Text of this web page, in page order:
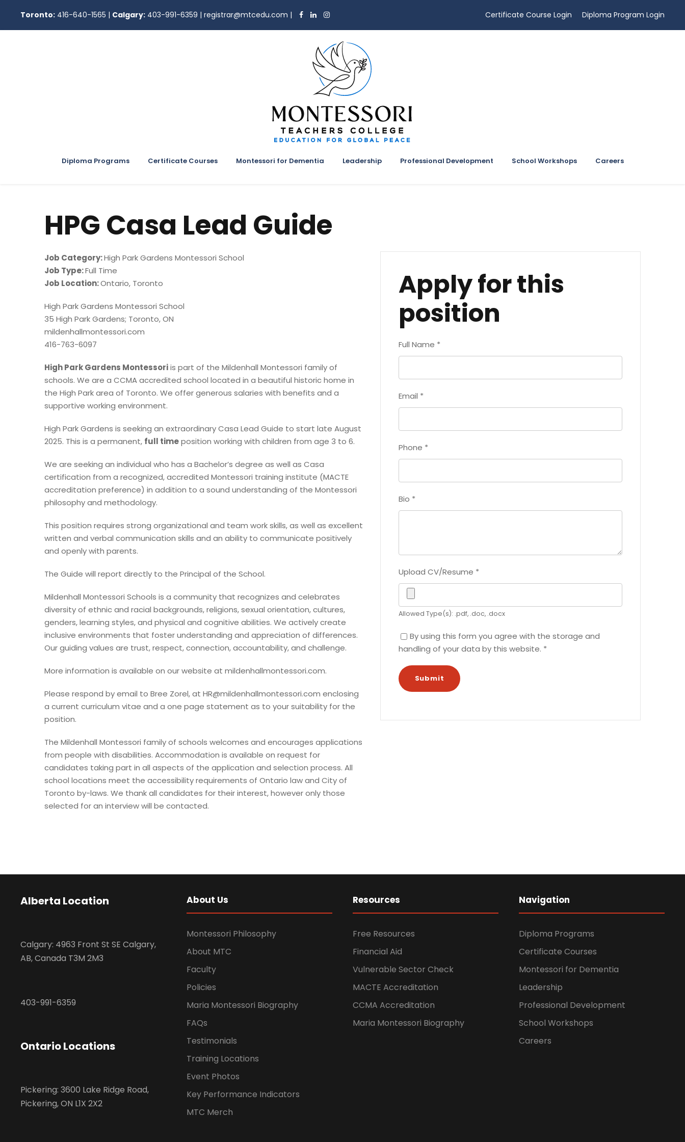
Toronto: 416-640-1565 | Calgary: 403-991-6359 | registrar@mtcedu.com | Certificate Course Login Diploma Program Login
Diploma Programs Certificate Courses Montessori for Dementia Leadership Professional Development School Workshops Careers
HPG Casa Lead Guide
Job Category:High Park Gardens Montessori School
Job Type:Full Time
Job Location:Ontario Toronto
High Park Gardens Montessori School
35 High Park Gardens; Toronto, ON
mildenhallmontessori.com
416-763-6097
High Park Gardens Montessoriis part of the Mildenhall Montessori family of
schools. We are a CCMA accredited school located in a beautiful historic home in
the High Park area of Toronto. We offer generous salaries with benefits and a
supportive working environment.
High Park Gardens is seeking an extraordinary Casa Lead Guide to start late August
2025. This is a permanent, full timeposition working with children from age 3 to 6.
We are seeking an individual who has a Bachelor’s degree as well as Casa
certification from a recognized, accredited Montessori training institute (MACTE
accreditation preference) in addition to a sound understanding of the Montessori
philosophy and methodology.
This position requires strong organizational and team work skills, as well as excellent
written and verbal communication skills and an ability to communicate positively
and openly with parents.
The Guide will report directly to the Principal of the School.
Mildenhall Montessori Schools is a community that recognizes and celebrates
diversity of ethnic and racial backgrounds, religions, sexual orientation, cultures,
genders, learning styles, and physical and cognitive abilities. We actively create
inclusive environments that foster understanding and appreciation of differences.
Our guiding values are trust, respect, connection, accountability, and challenge.
More information is available on our website at mildenhallmontessori.com.
Please respond by email to Bree Zorel, at HR@mildenhallmontessori.com enclosing
a current curriculum vitae and a one page statement as to your suitability for the
position.
The Mildenhall Montessori family of schools welcomes and encourages applications
from people with disabilities. Accommodation is available on request for
candidates taking part in all aspects of the application and selection process. All
school locations meet the accessibility requirements of Ontario law and City of
Toronto by-laws. We thank all candidates for their interest, however only those
selected for an interview will be contacted.
Apply for this
position
Full Name *
Email *
Phone *
Bio *
Upload CV/Resume *
Allowed Type(s): .pdf, .doc, .docx
By using this form you agree with the storage and
handling of your data by this website. *
Alberta Location
Calgary: 4963 Front St SE Calgary,
AB, Canada T3M 2M3
403-991-6359
Ontario Locations
Pickering: 3600 Lake Ridge Road,
Pickering, ON L1X 2X2
About Us
Montessori Philosophy
About MTC
Faculty
Policies
Maria Montessori Biography
FAQs
Testimonials
Training Locations
Event Photos
Key Performance Indicators
MTC Merch
Resources
Free Resources
Financial Aid
Vulnerable Sector Check
MACTE Accreditation
CCMA Accreditation
Maria Montessori Biography
Navigation
Diploma Programs
Certificate Courses
Montessori for Dementia
Leadership
Professional Development
School Workshops
Careers